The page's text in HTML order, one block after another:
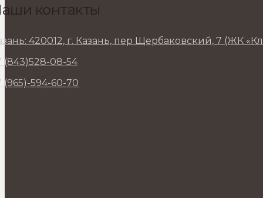
контакты
420012, г. Казань, пер Щербаковский, 7 (ЖК
(843)528-08-54
(965)-594-60-70